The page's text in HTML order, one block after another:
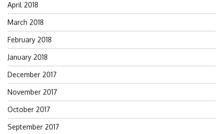
April 2018
March 2018
February 2018
January 2018
December 2017
November 2017
October 2017
September 2017